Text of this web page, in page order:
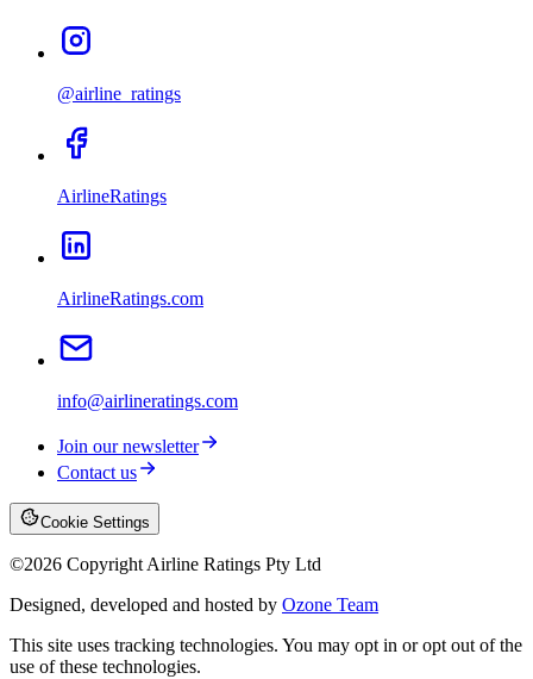
@airline_ratings
AirlineRatings
AirlineRatings.com
info@airlineratings.com
Join our newsletter
Contact us
Cookie Settings
©2026 Copyright Airline Ratings Pty Ltd
Designed, developed and hosted by Ozone Team
This site uses tracking technologies. You may opt in or opt out of the
use of these technologies.